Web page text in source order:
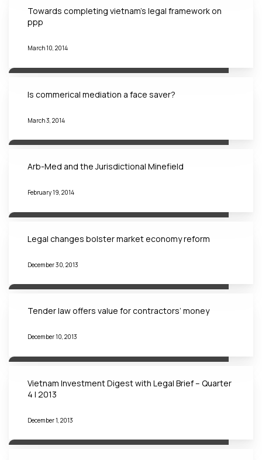
Towards completing vietnam’s legal framework on
ppp
March 10, 2014
Is commerical mediation a face saver?
March 3, 2014
Arb-Med and the Jurisdictional Minefield
February 19, 2014
Legal changes bolster market economy reform
December 30, 2013
Tender law offers value for contractors’ money
December 10, 2013
Vietnam Investment Digest with Legal Brief – Quarter
4 | 2013
December 1, 2013